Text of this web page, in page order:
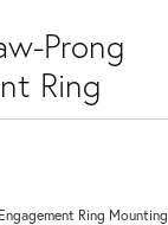
Prong
Ring
Ring Mounting